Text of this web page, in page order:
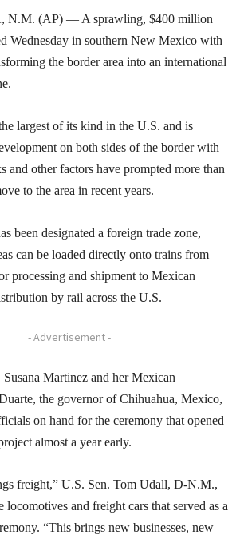
N.M. (AP) — A sprawling, $400 million
Wednesday in southern New Mexico with
the border area into an international
largest of its kind in the U.S. and is
on both sides of the border with
and other factors have prompted more than
to the area in recent years.
been designated a foreign trade zone,
can be loaded directly onto trains from
processing and shipment to Mexican
by rail across the U.S.
- Advertisement -
Martinez and her Mexican
the governor of Chihuahua, Mexico,
on hand for the ceremony that opened
almost a year early.
freight,” U.S. Sen. Tom Udall, D-N.M.,
locomotives and freight cars that served as a
“This brings new businesses, new